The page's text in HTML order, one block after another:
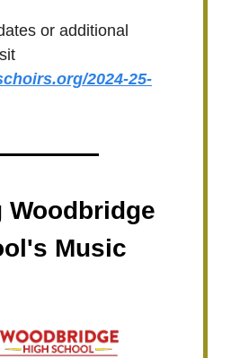
or additional
2024-25-
Woodbridge
Music